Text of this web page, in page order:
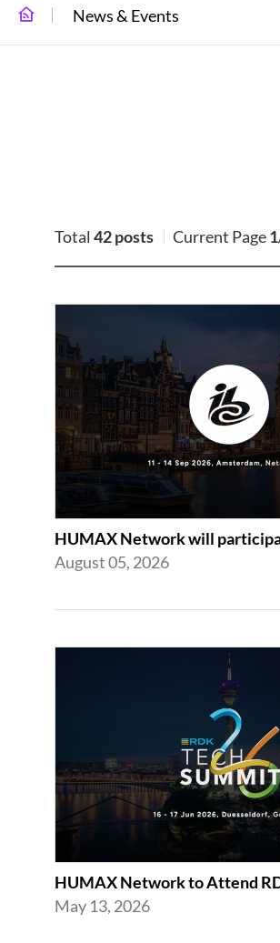
News & Events
Total 42 posts Current Page1
HUMAX Network will
August 05, 2026
May 13, 2026